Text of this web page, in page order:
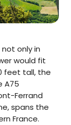
only in
would fit
feet tall, the
A75
Ferrand
spans the
France.